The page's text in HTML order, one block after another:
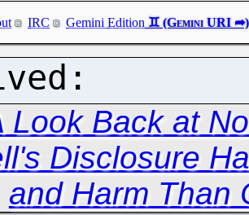
IRC Gemini Edition
Look Back at
Disclosure
and Harm Than